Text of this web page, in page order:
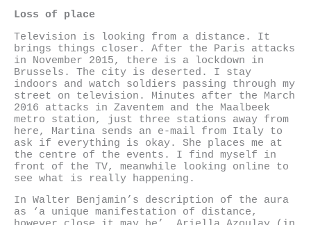
Loss of place
Television is looking from a distance. It
brings things closer. After the Paris attacks
in November 2015, there is a lockdown in
Brussels. The city is deserted. I stay
indoors and watch soldiers passing through my
street on television. Minutes after the March
2016 attacks in Zaventem and the Maalbeek
metro station, just three stations away from
here, Martina sends an e-mail from Italy to
ask if everything is okay. She places me at
the centre of the events. I find myself in
front of the TV, meanwhile looking online to
see what is really happening.
In Walter Benjamin’s description of the aura
as ‘a unique manifestation of distance,